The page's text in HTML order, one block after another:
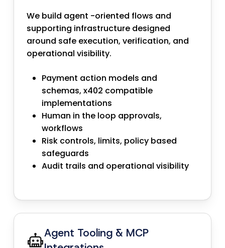
We build agent -oriented flows and
supporting infrastructure designed
around safe execution, verification, and
operational visibility.
Payment action models and
schemas, x402 compatible
implementations
Human in the loop approvals,
workflows
Risk controls, limits, policy based
safeguards
Audit trails and operational visibility
Agent Tooling & MCP